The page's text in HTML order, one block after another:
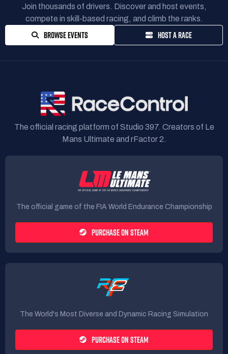
Join thousands of drivers. Discover and host events,
compete in skill-based racing, and climb the ranks.
BROWSE EVENTS HOST A RACE
The official racing platform of Studio 397. Creators of Le
Mans Ultimate and rFactor 2.
The official game of the FIA World Endurance Championship
PURCHASE ON STEAM
The World's Most Diverse and Dynamic Racing Simulation
PURCHASE ON STEAM